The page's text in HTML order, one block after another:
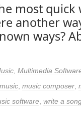
most quick
another
ways?
Multimedia
music composer
software write a